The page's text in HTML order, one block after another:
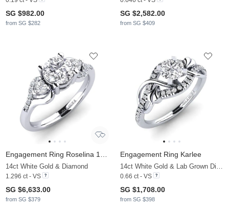
SG $982.00
from SG $282
SG $2,582.00
from SG $409
14ct White Gold & Diamond
1.296 ct - VS
SG $6,633.00
from SG $379
Engagement Ring Karlee
0.66 ct - VS
SG $1,708.00
from SG $398